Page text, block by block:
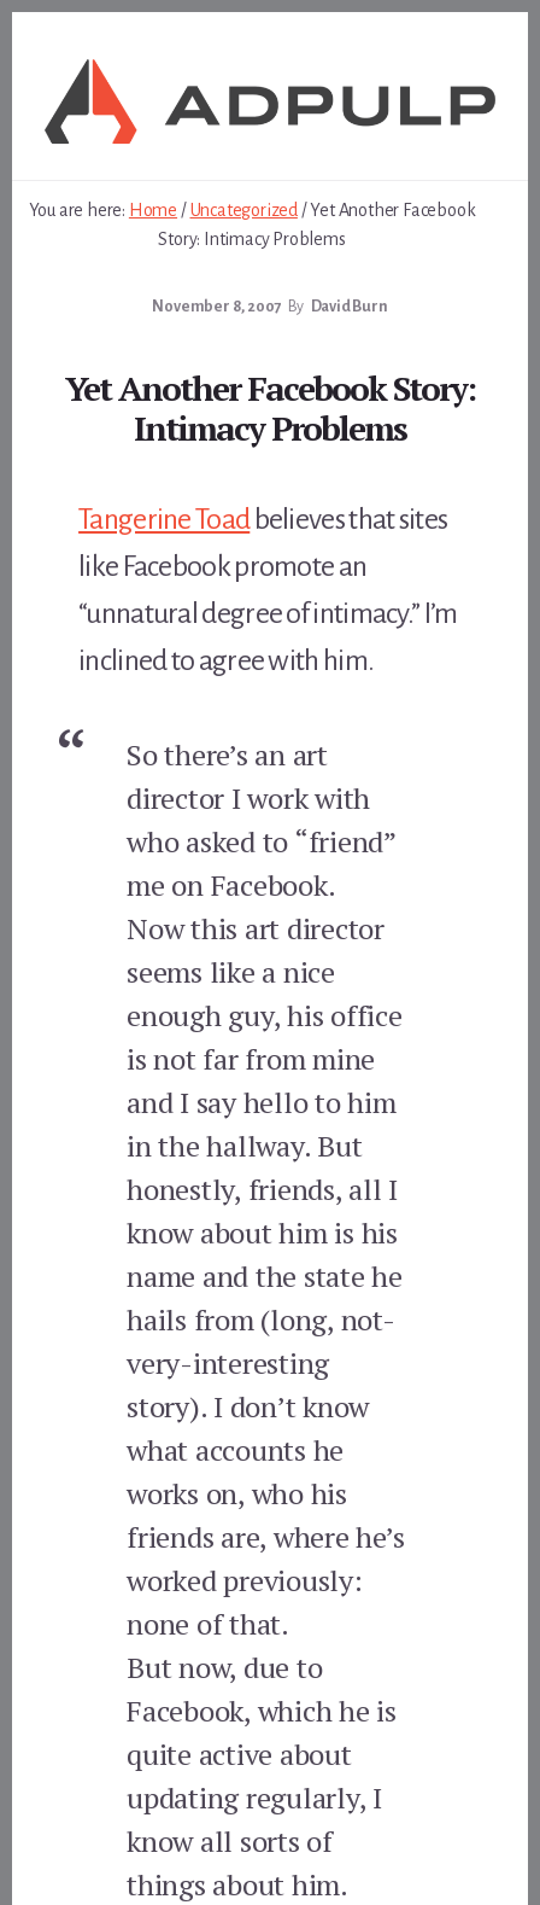
You are here: Home / Uncategorized /Yet Another Facebook
Story: Intimacy Problems
November 8, 2007 By David Burn
Yet Another Facebook Story:
Intimacy Problems
Tangerine Toadbelieves that sites
like Facebook promote an
“unnatural degree of intimacy.” I’m
inclined to agree with him.
So there’s an art
director I work with
who asked to “friend”
me on Facebook.
Now this art director
seems like a nice
enough guy, his office
is not far from mine
and I say hello to him
in the hallway. But
honestly, friends, all I
know about him is his
name and the state he
hails from (long, not-
very-interesting
story). I don’t know
what accounts he
works on, who his
friends are, where he’s
worked previously:
none of that.
But now, due to
Facebook, which he is
quite active about
updating regularly, I
know all sorts of
things about him.